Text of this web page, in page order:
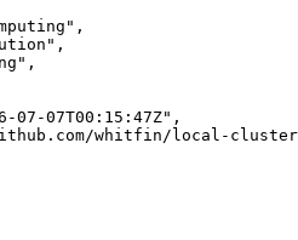
" ,
" ,
" ,
07-07T00:15:47Z" ,
whitfin/local-cluster